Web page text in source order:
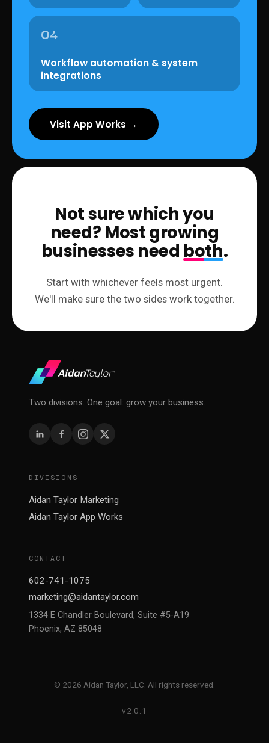
Visit App Works →
04
Workflow automation & system
integrations
Not sure which you
need? Most growing
businesses need both.
Start with whichever feels most urgent.
We'll make sure the two sides work together.
Two divisions. One goal: grow your business.
DIVISIONS
Aidan Taylor Marketing
Aidan Taylor App Works
CONTACT
602-741-1075
marketing@aidantaylor.com
1334 E Chandler Boulevard, Suite #5-A19
Phoenix, AZ 85048
© 2026 Aidan Taylor, LLC. All rights reserved.
v2.0.1